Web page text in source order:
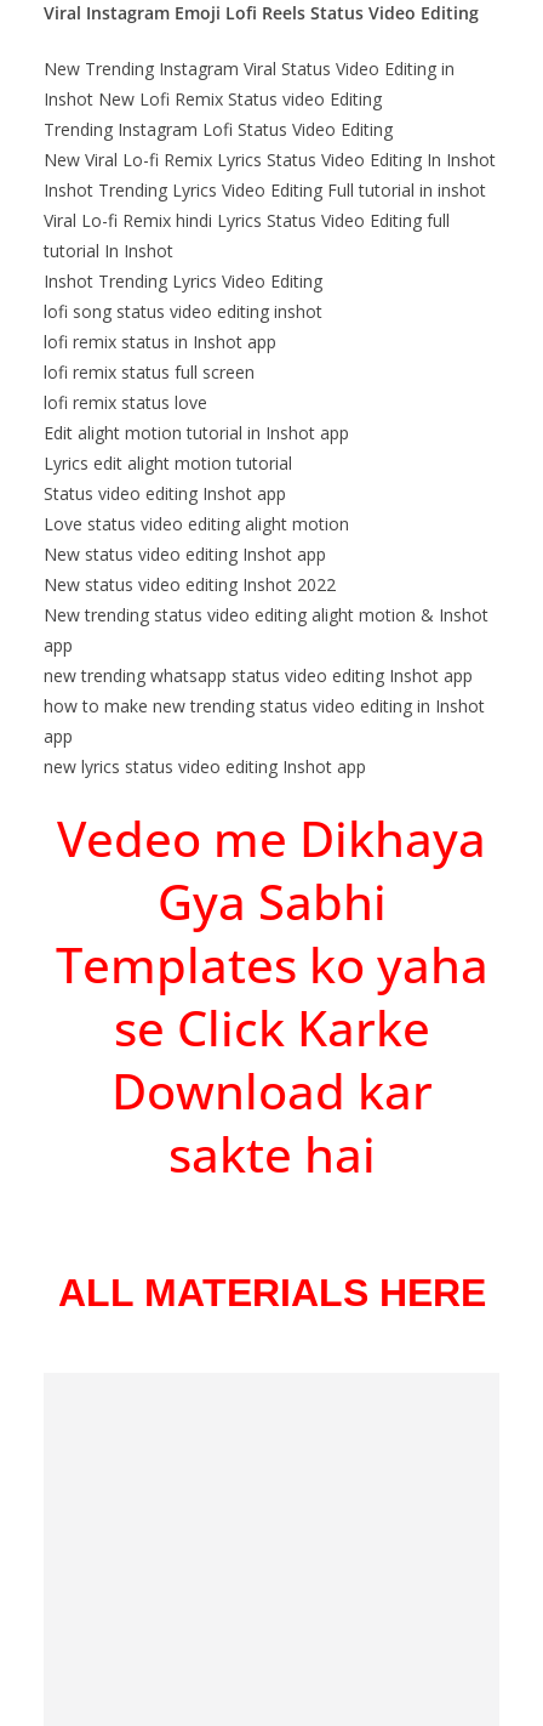
Viral Instagram Emoji Lofi Reels Status Video Editing
New Trending Instagram Viral Status Video Editing in
Inshot New Lofi Remix Status video Editing
Trending Instagram Lofi Status Video Editing
New Viral Lo-fi Remix Lyrics Status Video Editing In Inshot
Inshot Trending Lyrics Video Editing Full tutorial in inshot
Viral Lo-fi Remix hindi Lyrics Status Video Editing full
tutorial In Inshot
Inshot Trending Lyrics Video Editing
lofi song status video editing inshot
lofi remix status in Inshot app
lofi remix status full screen
lofi remix status love
Edit alight motion tutorial in Inshot app
Lyrics edit alight motion tutorial
Status video editing Inshot app
Love status video editing alight motion
New status video editing Inshot app
New status video editing Inshot 2022
New trending status video editing alight motion & Inshot
app
new trending whatsapp status video editing Inshot app
how to make new trending status video editing in Inshot
app
new lyrics status video editing Inshot app
Vedeo me Dikhaya
Gya Sabhi
Templates ko yaha
se Click Karke
Download kar
sakte hai
ALL MATERIALS HERE